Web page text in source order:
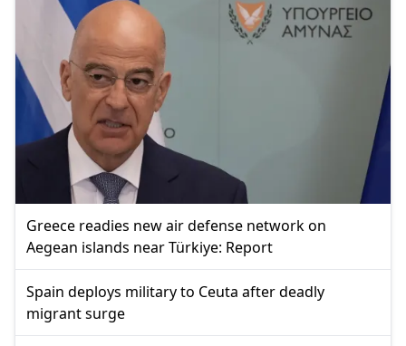
Greece readies new air defense network on
Aegean islands near Türkiye: Report
Spain deploys military to Ceuta after deadly
migrant surge